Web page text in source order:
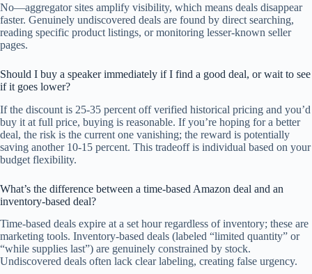
No—aggregator sites amplify visibility, which means deals disappear
faster. Genuinely undiscovered deals are found by direct searching,
reading specific product listings, or monitoring lesser-known seller
pages.
Should I buy a speaker immediately if I find a good deal, or wait to see
if it goes lower?
If the discount is 25-35 percent off verified historical pricing and you’d
buy it at full price, buying is reasonable. If you’re hoping for a better
deal, the risk is the current one vanishing; the reward is potentially
saving another 10-15 percent. This tradeoff is individual based on your
budget flexibility.
What’s the difference between a time-based Amazon deal and an
inventory-based deal?
Time-based deals expire at a set hour regardless of inventory; these are
marketing tools. Inventory-based deals (labeled “limited quantity” or
“while supplies last”) are genuinely constrained by stock.
Undiscovered deals often lack clear labeling, creating false urgency.